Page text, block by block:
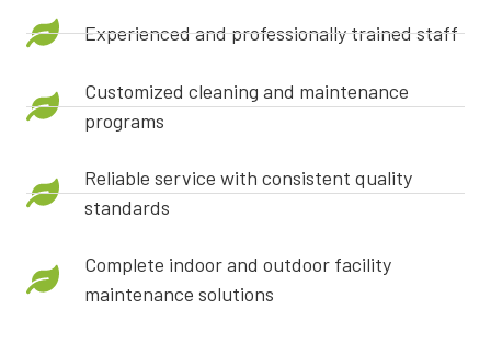
Experienced and professionally trained staff
Customized cleaning and maintenance
programs
Reliable service with consistent quality
standards
Complete indoor and outdoor facility
maintenance solutions